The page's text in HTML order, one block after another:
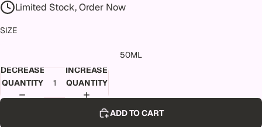
Limited Stock, Order Now
SIZE
50ML
DECREASE
QUANTITY
INCREASE
QUANTITY
ADD TO CART